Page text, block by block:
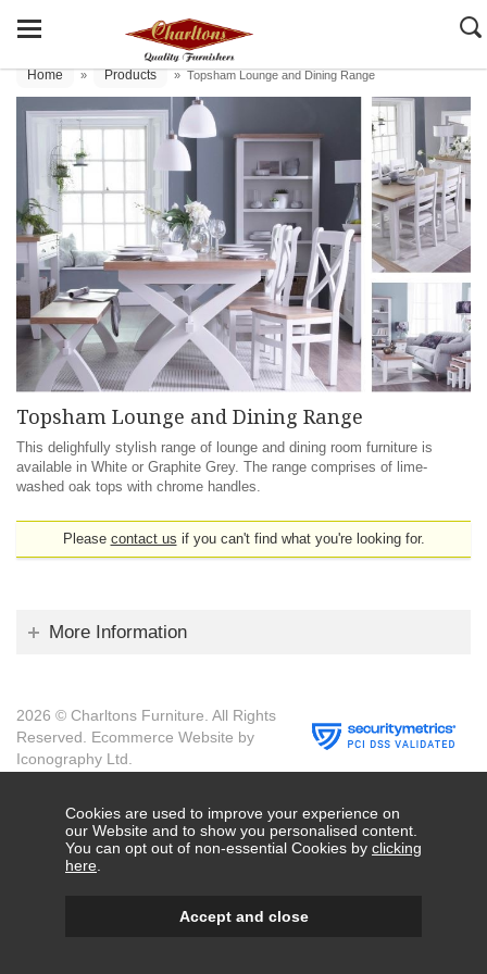
Home » Products » Topsham Lounge and Dining Range
Topsham Lounge and Dining Range
This delighfully stylish range of lounge and dining room furniture is
available in White or Graphite Grey. The range comprises of lime-
washed oak tops with chrome handles.
Please contact us if you can't find what you're looking for.
More Information
2026 © Charltons Furniture. All Rights
Reserved. Ecommerce Website by
Iconography Ltd
Cookies are used to improve your experience on
our Website and to show you personalised content.
You can opt out of non-essential Cookies by clicking
here